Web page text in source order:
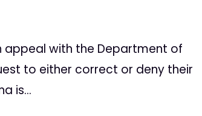
appeal with the Department of
to either correct or deny their
is...